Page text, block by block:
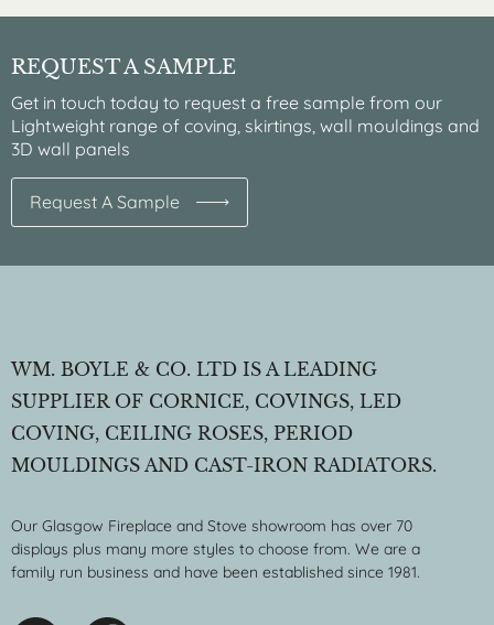
REQUEST A SAMPLE
Get in touch today to request a free sample from our
Lightweight range of coving, skirtings, wall mouldings and
3D wall panels
Request A Sample
WM. BOYLE & CO. LTD IS A LEADING
SUPPLIER OF CORNICE, COVINGS, LED
COVING, CEILING ROSES, PERIOD
MOULDINGS AND CAST-IRON RADIATORS.
Our Glasgow Fireplace and Stove showroom has over 70
displays plus many more styles to choose from. We are a
family run business and have been established since 1981.